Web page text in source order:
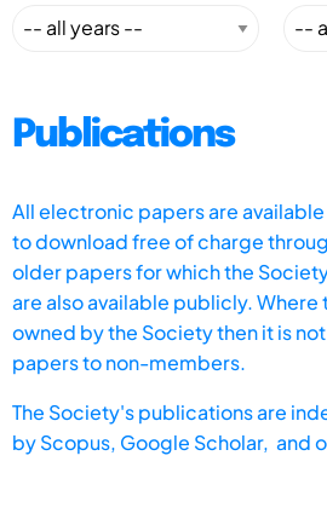
Publications
All electronic papers are
to download free of charge
older papers for which the
are also available publicly.
owned by the Society then it is
papers to non-members.
The Society's publications are
byScopus, Google Scholar, and